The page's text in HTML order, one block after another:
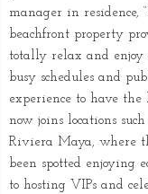
manager in
beachfront property
totally relax and enjoy
busy schedules and
experience to have the
now joins locations
Riviera Maya, where
been spotted enjoying
to hosting VIPs and